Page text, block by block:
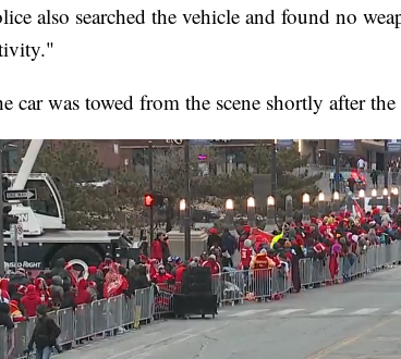
also searched the vehicle and found no
car was towed from the scene shortly after